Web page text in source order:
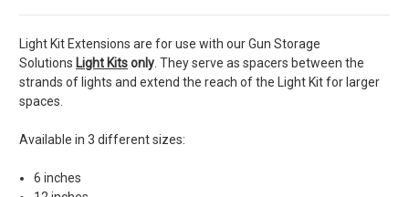
Light Kit Extensions are for use with our Gun Storage
Solutions Light Kitsonly . They serve as spacers between the
strands of lights and extend the reach of the Light Kit for larger
spaces.
Available in 3 different sizes:
6 inches